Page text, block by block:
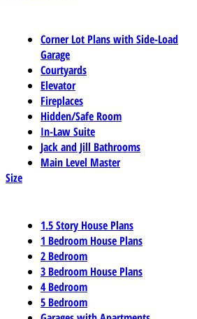
Corner Lot Plans with Side-Load
Garage
Courtyards
Elevator
Fireplaces
Hidden/Safe Room
In-Law Suite
Jack and Jill Bathrooms
Main Level Master
Size
1.5 Story House Plans
1 Bedroom House Plans
2 Bedroom
3 Bedroom House Plans
4 Bedroom
5 Bedroom